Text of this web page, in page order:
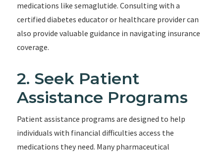
medications like semaglutide. Consulting with a
certified diabetes educator or healthcare provider can
also provide valuable guidance in navigating insurance
coverage.
2. Seek Patient
Assistance Programs
Patient assistance programs are designed to help
individuals with financial difficulties access the
medications they need. Many pharmaceutical